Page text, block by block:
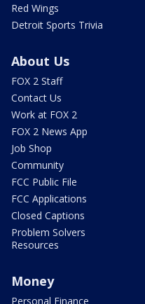
Red Wings
Detroit Sports Trivia
About Us
FOX 2 Staff
Contact Us
Work at FOX 2
FOX 2 News App
Job Shop
Community
FCC Public File
FCC Applications
Closed Captions
Problem Solvers
Resources
Money
Personal Finance